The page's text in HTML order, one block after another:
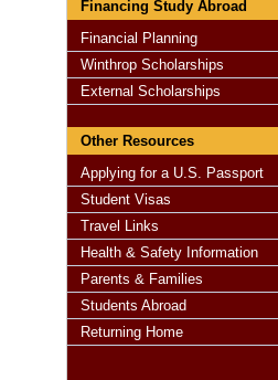
Financing Study Abroad
Financial Planning
Winthrop Scholarships
External Scholarships
Other Resources
Applying for a U.S. Passport
Student Visas
Travel Links
Health & Safety Information
Parents & Families
Students Abroad
Returning Home